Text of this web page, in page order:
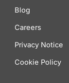
Blog
Careers
Privacy Notice
Cookie Policy